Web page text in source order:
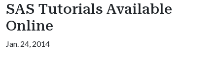
SAS Tutorials Available
Online
Jan. 24, 2014